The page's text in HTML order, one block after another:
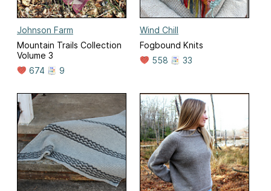
Johnson Farm
Mountain Trails Collection
Volume 3
674
9
Wind Chill
Fogbound Knits
558
33